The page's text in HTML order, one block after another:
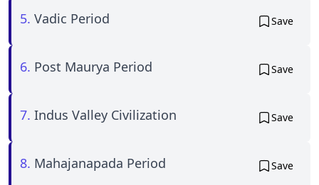
5. Vadic Period Save
6. Post Maurya Period Save
7. Indus Valley Civilization Save
8. Mahajanapada Period Save